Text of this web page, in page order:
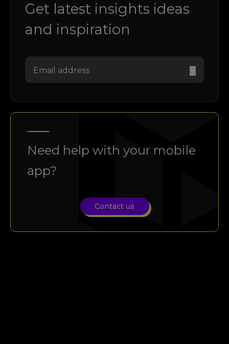
Get latest insights ideas
and inspiration
Need help with your mobile
app?
Contact us